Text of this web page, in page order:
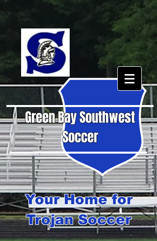
Green Bay Southwest
Soccer
Your Home for
Trojan Soccer